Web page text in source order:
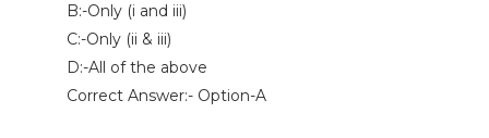
B:-Only (i and iii)
C:-Only (ii & iii)
D:-All of the above
Correct Answer:- Option-A